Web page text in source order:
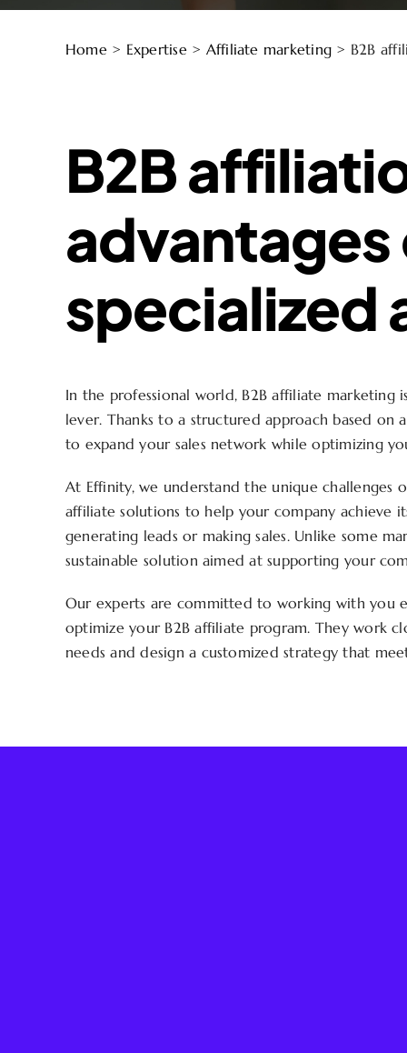
Home> Expertise> Affiliate marketing > B2B
B2B
advantages
specialized
In the professional world, B2B affiliate
lever. Thanks to a structured approach based on
to expand your sales network while optimizing
At Effinity, we understand the unique challenges
affiliate solutions to help your company achieve
generating leads or making sales. Unlike some
sustainable solution aimed at supporting your
Our experts are committed to working with you
optimize your B2B affiliate program. They work
needs and design a customized strategy that